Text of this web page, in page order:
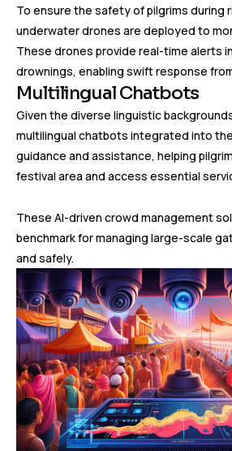
To ensure the safety of pilgrims during
underwater drones are deployed to
These drones provide real-time alerts
drownings, enabling swift response
Multilingual Chatbots
Given the diverse linguistic
multilingual chatbots integrated into
guidance and assistance, helping
festival area and access essential
These AI-driven crowd management
benchmark for managing large-scale
and safely.